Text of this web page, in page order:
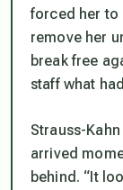
forced her to
remove her
break free
staff what
Strauss-
arrived
behind. “It